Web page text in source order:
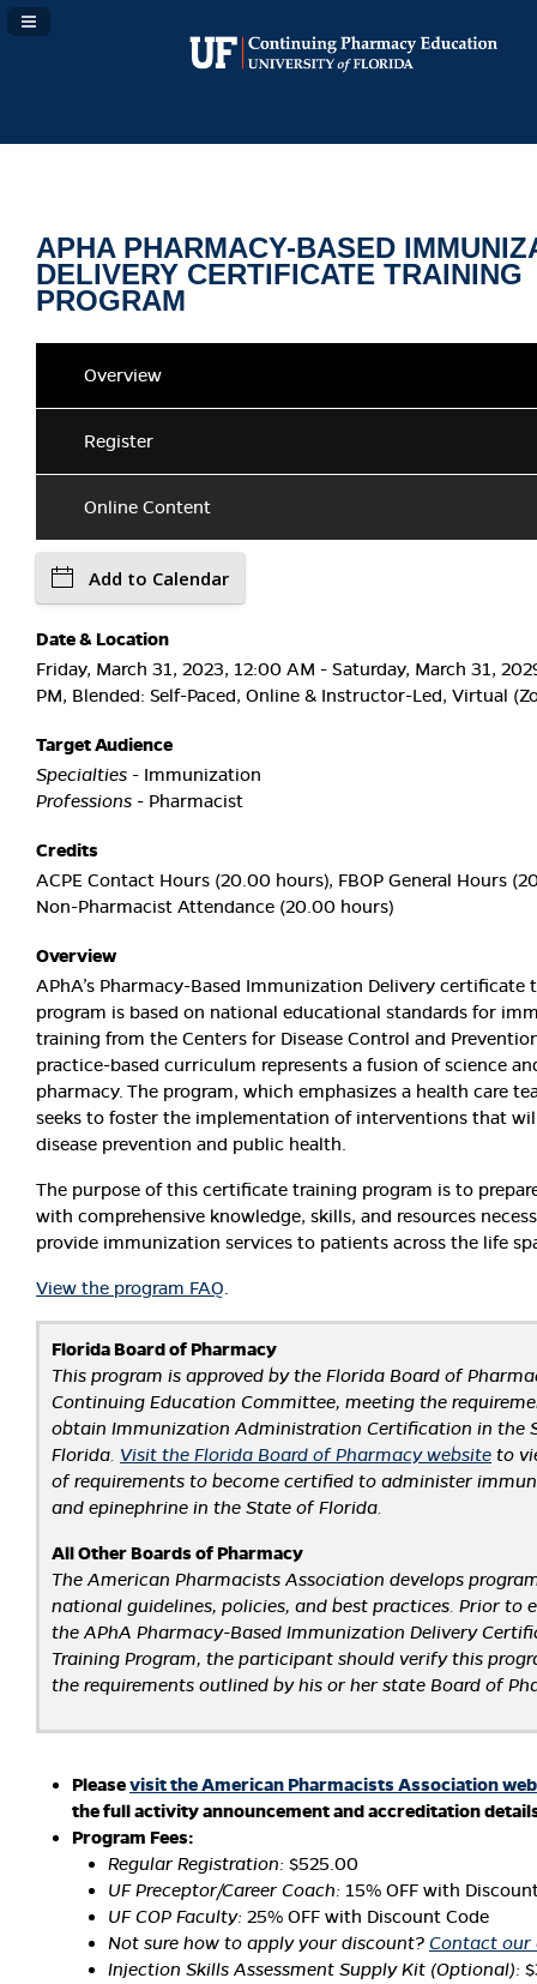
Navigation Panel Toggle
APHA PHARMACY-BASED
DELIVERY CERTIFICATE TRAINING
PROGRAM
Overview
Register
Online Content
Add to Calendar
Date & Location
Friday, March 31, 2023, 12:00 AM - Saturday, March 31,
PM, Blended: Self-Paced, Online & Instructor-Led, Virtual
Target Audience
Specialties - Immunization
Professions - Pharmacist
Credits
ACPE Contact Hours (20.00 hours), FBOP General Hours
Non-Pharmacist Attendance (20.00 hours)
Overview
APhA’s Pharmacy-Based Immunization Delivery certificate
program is based on national educational standards for
training from the Centers for Disease Control and
practice-based curriculum represents a fusion of science
pharmacy. The program, which emphasizes a health care
seeks to foster the implementation of interventions that
disease prevention and public health.
The purpose of this certificate training program is to
with comprehensive knowledge, skills, and resources
provide immunization services to patients across the life
View the program FAQ.
Florida Board of Pharmacy
This program is approved by the Florida Board of
Continuing Education Committee, meeting the
obtain Immunization Administration Certification in the
Florida. Visit the Florida Board of Pharmacy website to
of requirements to become certified to administer
and epinephrine in the State of Florida.
All Other Boards of Pharmacy
The American Pharmacists Association develops
national guidelines, policies, and best practices. Prior to
the APhA Pharmacy-Based Immunization Delivery
Training Program, the participant should verify this
the requirements outlined by his or her state Board of
Pleasevisit the American Pharmacists Association
the full activity announcement and accreditation
Program Fees:
Regular Registration: $525.00
UF Preceptor/Career Coach: 15% OFF with
UF COP Faculty: 25% OFF with Discount Code
Not sure how to apply your discount? Contact our
Injection Skills Assessment Supply Kit (Optional):